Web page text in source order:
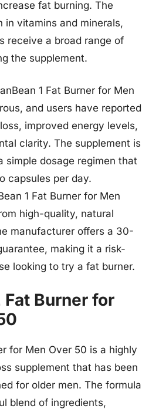
fat burning. The
in vitamins and minerals,
receive a broad range of
the supplement.
1 Fat Burner for Men
and users have reported
improved energy levels,
clarity. The supplement is
simple dosage regimen that
capsules per day.
1 Fat Burner for Men
high-quality, natural
manufacturer offers a 30-
making it a risk-
looking to try a fat burner.
Fat Burner for
for Men Over 50 is a highly
supplement that has been
for older men. The formula
blend of ingredients,